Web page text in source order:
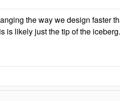
the way we design faster
is likely just the tip of the